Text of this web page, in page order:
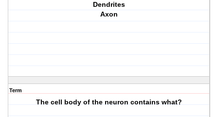
Dendrites
Axon
Term
The cell body of the neuron contains what?